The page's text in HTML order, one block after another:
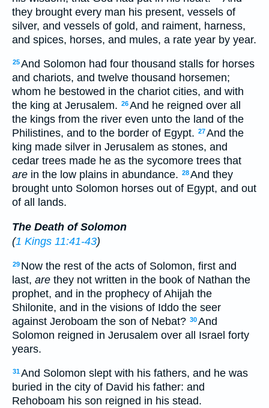
they brought every man his present, vessels of
silver, and vessels of gold, and raiment, harness,
and spices, horses, and mules, a rate year by year.
25And Solomon had four thousand stalls for horses
and chariots, and twelve thousand horsemen;
whom he bestowed in the chariot cities, and with
the king at Jerusalem. 26And he reigned over all
the kings from the river even unto the land of the
Philistines, and to the border of Egypt. 27And the
king made silver in Jerusalem as stones, and
cedar trees made he as the sycomore trees that
are in the low plains in abundance. 28And they
brought unto Solomon horses out of Egypt, and out
of all lands.
The Death of Solomon
(1 Kings 11:41-43)
29 Now the rest of the acts of Solomon, first and
last, are they not written in the book of Nathan the
prophet, and in the prophecy of Ahijah the
Shilonite, and in the visions of Iddo the seer
against Jeroboam the son of Nebat? 30And
Solomon reigned in Jerusalem over all Israel forty
years.
31And Solomon slept with his fathers, and he was
buried in the city of David his father: and
Rehoboam his son reigned in his stead.